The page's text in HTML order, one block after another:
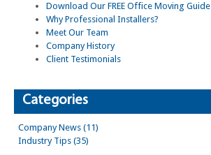
Download Our FREE Office Moving Guide
Why Professional Installers?
Meet Our Team
Company History
Client Testimonials
Categories
Company News (11)
Industry Tips (35)